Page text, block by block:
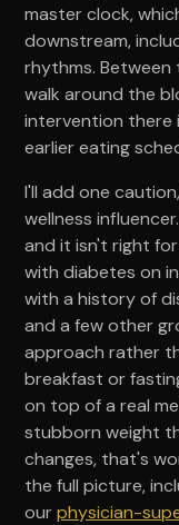
master clock,
downstream,
rhythms. Between
walk around the
intervention there
earlier eating
I'll add one
wellness
and it isn't right
with diabetes on
with a history of
and a few other
approach rather
breakfast or
on top of a real
stubborn weight
changes, that's
the full picture,
ourphysician-